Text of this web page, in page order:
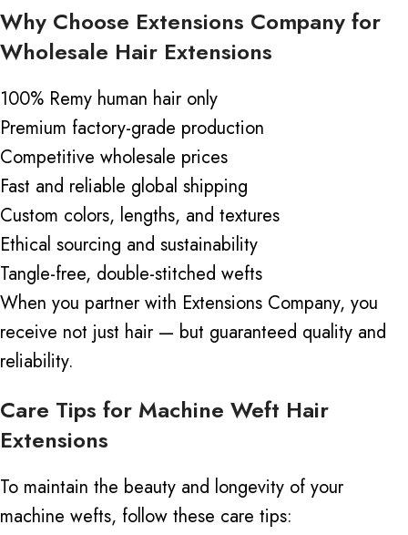
Why Choose Extensions Company for
Wholesale Hair Extensions
100% Remy human hair only
Premium factory-grade production
Competitive wholesale prices
Fast and reliable global shipping
Custom colors, lengths, and textures
Ethical sourcing and sustainability
Tangle-free, double-stitched wefts
When you partner with Extensions Company, you
receive not just hair — but guaranteed quality and
reliability.
Care Tips for Machine Weft Hair
Extensions
To maintain the beauty and longevity of your
machine wefts, follow these care tips: